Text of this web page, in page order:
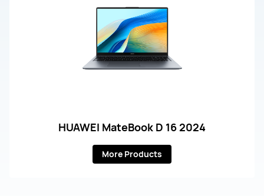
HUAWEI MateBook D 16 2024
More Products